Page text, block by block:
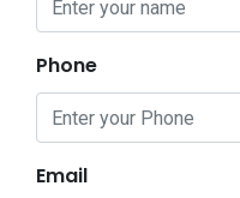
Phone
Email